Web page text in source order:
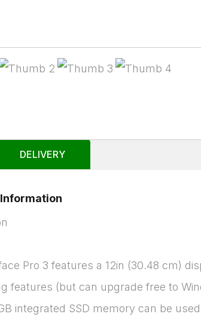
DELIVERY
Pro 3 features a 12in (30.48 cm)
features (but can upgrade free to
integrated SSD memory can be